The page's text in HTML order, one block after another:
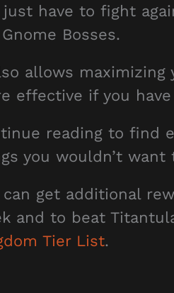
just have to fight
Bosses.
allows maximizing
effective if you
reading to find
you wouldn’t want
can get additional
and to beat
Tier List.